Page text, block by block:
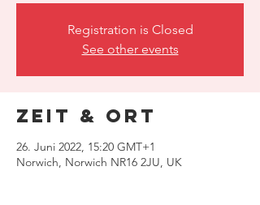
Registration is Closed
See other events
Zeit & Ort
26. Juni 2022, 15:20 GMT+1
Norwich, Norwich NR16 2JU, UK